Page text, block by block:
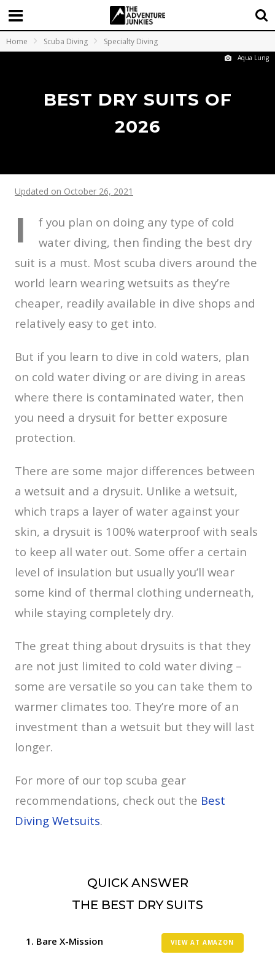
Home Scuba Diving Specialty Diving
Aqua Lung
BEST DRY SUITS OF
2026
Updated on October 26, 2021
I
f you plan on doing any type of cold
water diving, then finding the best dry
suit is a must. Most scuba divers around the
world learn wearing wetsuits as they’re
cheaper, readily available in dive shops and
relatively easy to get into.
But if you learn to dive in cold waters, plan
on cold water diving or are diving in areas
where there is contaminated water, then
you need a drysuit for better exposure
protection.
There are some major differences between
a wetsuit and a drysuit. Unlike a wetsuit,
which traps a layer of water against your
skin, a drysuit is 100% waterproof with seals
to keep all water out. Some offer a certain
level of insulation but usually you’ll wear
some kind of thermal clothing underneath,
while staying completely dry.
The great thing about drysuits is that they
are not just limited to cold water diving –
some are versatile so you can take them to
warmer climates too. They’re more of an
investment than a wetsuit but they will last
longer.
For more of our top scuba gear
recommendations, check out the Best
Diving Wetsuits.
QUICK ANSWER
THE BEST DRY SUITS
Bare X-Mission VIEW AT AMAZON